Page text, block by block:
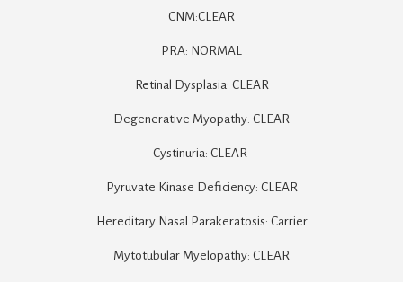
CNM:CLEAR
PRA: NORMAL
Retinal Dysplasia: CLEAR
Degenerative Myopathy: CLEAR
Cystinuria: CLEAR
Pyruvate Kinase Deficiency: CLEAR
Hereditary Nasal Parakeratosis: Carrier
Mytotubular Myelopathy: CLEAR